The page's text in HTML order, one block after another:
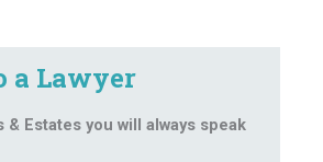
a Lawyer
& Estates you will always speak